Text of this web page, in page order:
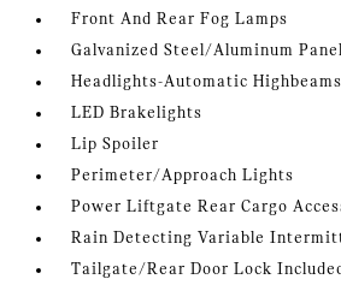
Front And Rear Fog Lamps
Galvanized Steel/Aluminum
Headlights-Automatic Highbeams
LED Brakelights
Lip Spoiler
Perimeter/Approach Lights
Power Liftgate Rear Cargo
Rain Detecting Variable
Tailgate/Rear Door Lock